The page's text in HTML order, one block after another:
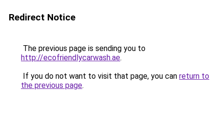
Redirect Notice
The previous page is sending you to
http://ecofriendlycarwash.ae.
If you do not want to visit that page, you can return to
the previous page.